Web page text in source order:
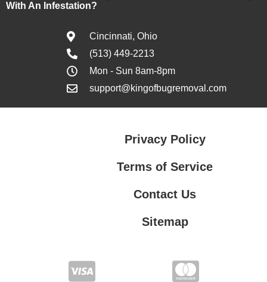
With An Infestation?
Cincinnati, Ohio
(513) 449-2213
Mon - Sun 8am-8pm
support@kingofbugremoval.com
Privacy Policy
Terms of Service
Contact Us
Sitemap